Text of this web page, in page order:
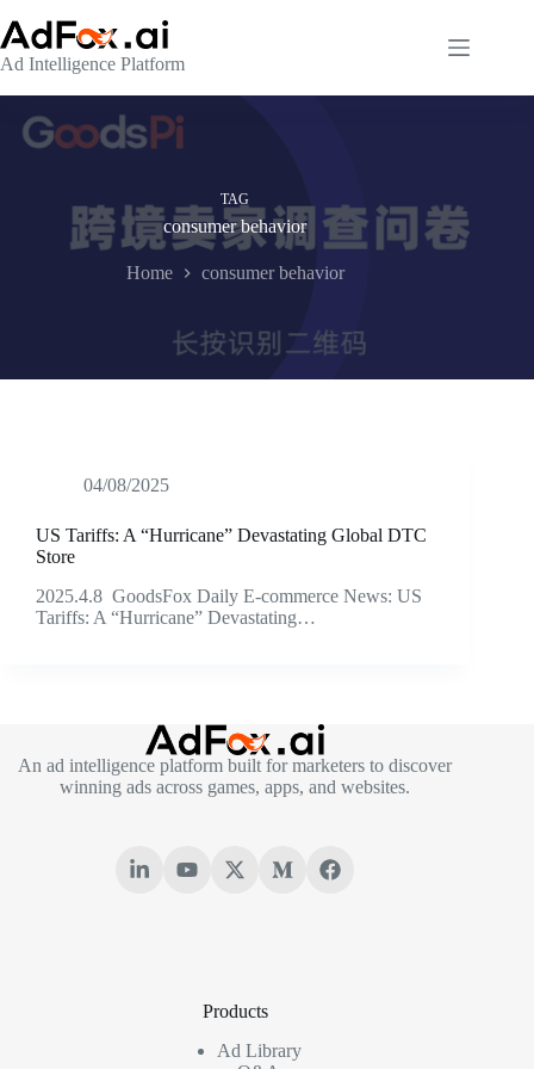
to
content
Ad Intelligence Platform
TAG
consumer behavior
Home consumer behavior
04/08/2025
US Tariffs: A “Hurricane” Devastating Global DTC
Store
2025.4.8 GoodsFox Daily E-commerce News: US
Tariffs: A “Hurricane” Devastating…
An ad intelligence platform built for marketers to discover
winning ads across games, apps, and websites.
Products
Ad Library